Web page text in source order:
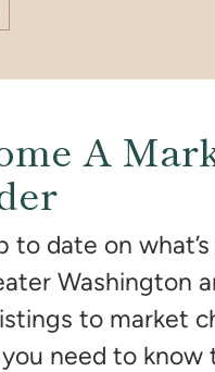
Post
A
to date on
Washington
to market
need to know